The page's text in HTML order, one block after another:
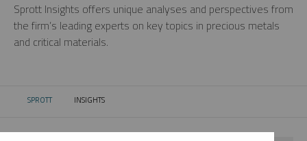
Sprott Insights offers unique analyses and perspectives from
the firm’s leading experts on key topics in precious metals
and critical materials.
SPROTT CURRENT:
INSIGHTS